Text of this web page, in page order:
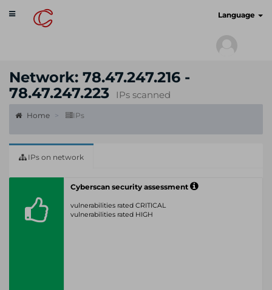
Toggle
navigation
Language
Network: 78.47.247.216 -
78.47.247.223
IPs scanned
Home IPs
IPs on network
Cyberscan security assessment
vulnerabilities rated CRITICAL
vulnerabilities rated HIGH